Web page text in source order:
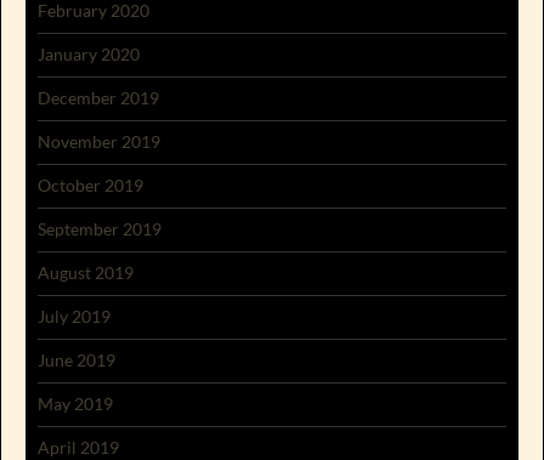
February 2020
January 2020
December 2019
November 2019
October 2019
September 2019
August 2019
July 2019
June 2019
May 2019
April 2019